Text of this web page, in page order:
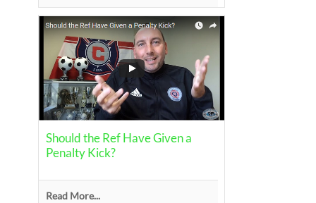
Should the Ref Have Given a
Penalty Kick?
Read More...